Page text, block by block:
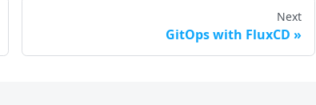
Next
GitOps with FluxCD